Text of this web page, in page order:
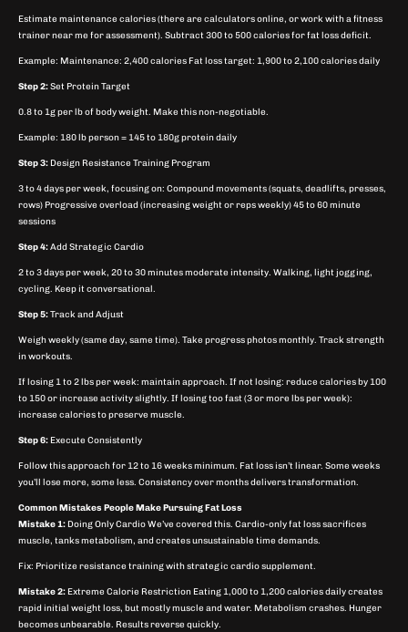
Estimate maintenance calories (there are calculators online, or work with a fitness
trainer near me for assessment). Subtract 300 to 500 calories for fat loss deficit.
Example: Maintenance: 2,400 calories Fat loss target: 1,900 to 2,100 calories daily
Step 2:Set Protein Target
0.8 to 1g per lb of body weight. Make this non-negotiable.
Example: 180 lb person = 145 to 180g protein daily
Step 3: Design Resistance Training Program
3 to 4 days per week, focusing on: Compound movements (squats, deadlifts, presses,
rows) Progressive overload (increasing weight or reps weekly) 45 to 60 minute
sessions
Step 4:Add Strategic Cardio
2 to 3 days per week, 20 to 30 minutes moderate intensity. Walking, light jogging,
cycling. Keep it conversational.
Step 5:Track and Adjust
Weigh weekly (same day, same time). Take progress photos monthly. Track strength
in workouts.
If losing 1 to 2 lbs per week: maintain approach. If not losing: reduce calories by 100
to 150 or increase activity slightly. If losing too fast (3 or more lbs per week):
increase calories to preserve muscle.
Step 6: Execute Consistently
Follow this approach for 12 to 16 weeks minimum. Fat loss isn’t linear. Some weeks
you’ll lose more, some less. Consistency over months delivers transformation.
Common Mistakes People Make Pursuing Fat Loss
Mistake 1: Doing Only Cardio We’ve covered this. Cardio-only fat loss sacrifices
muscle, tanks metabolism, and creates unsustainable time demands.
Fix: Prioritize resistance training with strategic cardio supplement.
Mistake 2: Extreme Calorie Restriction Eating 1,000 to 1,200 calories daily creates
rapid initial weight loss, but mostly muscle and water. Metabolism crashes. Hunger
becomes unbearable. Results reverse quickly.